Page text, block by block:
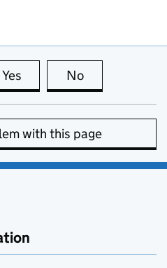
Yes this page is useful
No
with this page